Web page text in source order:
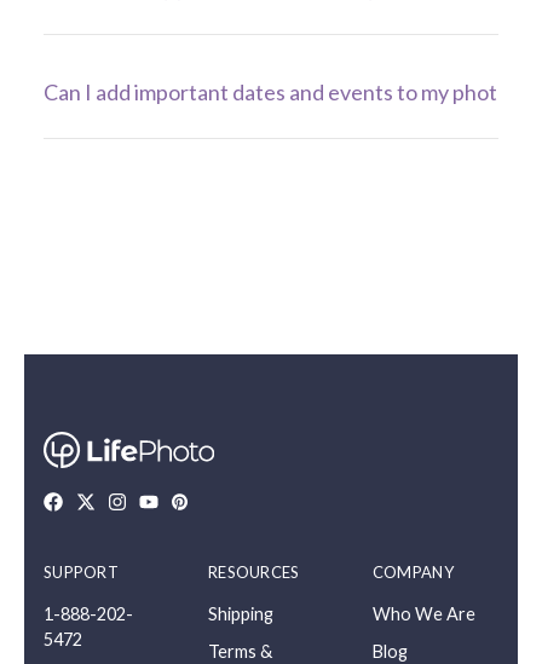
Can I add important dates and events to my photo
SUPPORT
1-888-202-
5472
RESOURCES
Shipping
Terms &
COMPANY
Who We Are
Blog